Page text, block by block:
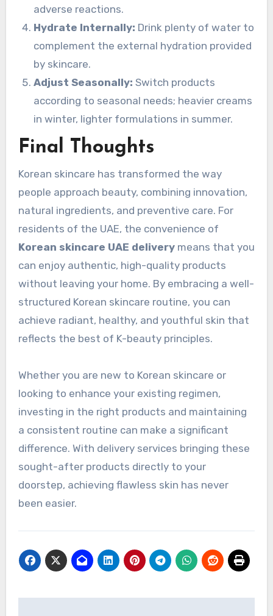
adverse reactions.
Hydrate Internally: Drink plenty of water to
complement the external hydration provided
by skincare.
Adjust Seasonally: Switch products
according to seasonal needs; heavier creams
in winter, lighter formulations in summer.
Final Thoughts
Korean skincare has transformed the way
people approach beauty, combining innovation,
natural ingredients, and preventive care. For
residents of the UAE, the convenience of
Korean skincare UAE deliverymeans that you
can enjoy authentic, high-quality products
without leaving your home. By embracing a well-
structured Korean skincare routine, you can
achieve radiant, healthy, and youthful skin that
reflects the best of K-beauty principles.
Whether you are new to Korean skincare or
looking to enhance your existing regimen,
investing in the right products and maintaining
a consistent routine can make a significant
difference. With delivery services bringing these
sought-after products directly to your
doorstep, achieving flawless skin has never
been easier.